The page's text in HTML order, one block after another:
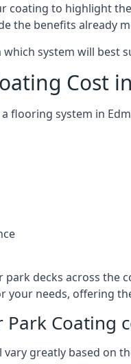
coating to highlight
the benefits already
system will best
Cost
flooring system in
park decks across
needs, offering
Park Coating
greatly based on